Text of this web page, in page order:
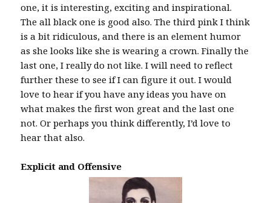
one, it is interesting, exciting and inspirational.
The all black one is good also. The third pink I think
is a bit ridiculous, and there is an element humor
as she looks like she is wearing a crown. Finally the
last one, I really do not like. I will need to reflect
further these to see if I can figure it out. I would
love to hear if you have any ideas you have on
what makes the first won great and the last one
not. Or perhaps you think differently, I’d love to
hear that also.
Explicit and Offensive